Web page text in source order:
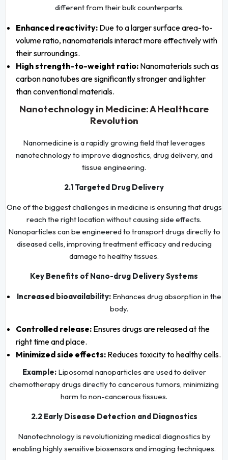
different from their bulk counterparts.
Enhanced reactivity: Due to a larger surface area-to-
volume ratio, nanomaterials interact more effectively with
their surroundings.
High strength-to-weight ratio: Nanomaterials such as
carbon nanotubes are significantly stronger and lighter
than conventional materials.
Nanotechnology in Medicine: A Healthcare
Revolution
Nanomedicine is a rapidly growing field that leverages
nanotechnology to improve diagnostics, drug delivery, and
tissue engineering.
2.1 Targeted Drug Delivery
One of the biggest challenges in medicine is ensuring that drugs
reach the right location without causing side effects.
Nanoparticles can be engineered to transport drugs directly to
diseased cells, improving treatment efficacy and reducing
damage to healthy tissues.
Key Benefits of Nano-drug Delivery Systems
Increased bioavailability: Enhances drug absorption in the
body.
Controlled release: Ensures drugs are released at the
right time and place.
Minimized side effects: Reduces toxicity to healthy cells.
Example:Liposomal nanoparticles are used to deliver
chemotherapy drugs directly to cancerous tumors, minimizing
harm to non-cancerous tissues.
2.2 Early Disease Detection and Diagnostics
Nanotechnology is revolutionizing medical diagnostics by
enabling highly sensitive biosensors and imaging techniques.